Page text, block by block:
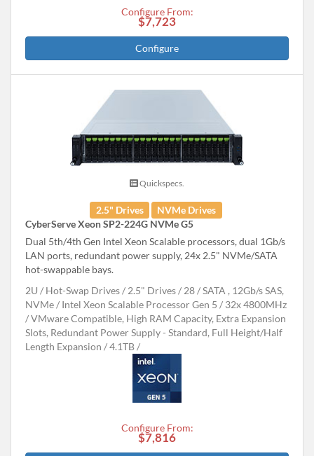
Configure From:
$7,723
Configure
Quickspecs.
2.5" Drives
NVMe Drives
CyberServe Xeon SP2-224G NVMe G5
Dual 5th/4th Gen Intel Xeon Scalable processors, dual 1Gb/s
LAN ports, redundant power supply, 24x 2.5" NVMe/SATA
hot-swappable bays.
2U
Hot-Swap Drives 2.5" Drives 28
SATA , 12Gb/s SAS,
NVMe
Intel Xeon Scalable Processor Gen 5
32x 4800MHz
VMware Compatible, High RAM Capacity, Extra Expansion
Slots, Redundant Power Supply - Standard, Full Height/Half
Length Expansion
4.1TB
Configure From:
$7,816